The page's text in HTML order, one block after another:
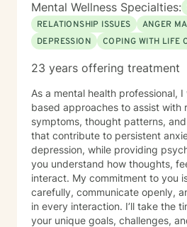
Mental Wellness Specialties:
RELATIONSHIP ISSUES
ANGER
DEPRESSION
COPING WITH LIFE
23 years offering treatment
As a mental health professional,
based approaches to assist with
symptoms, thought patterns,
that contribute to persistent
depression, while providing
you understand how thoughts,
interact. My commitment to you is simple: I will listen
carefully, communicate openly,
in every interaction. I’ll take the
your unique goals, challenges,